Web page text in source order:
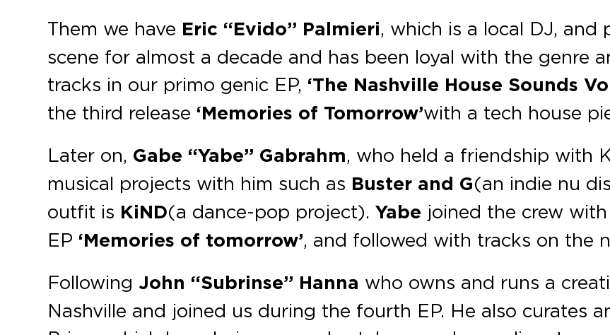
Them we have Eric “Evido” Palmieri, which is a local DJ,
scene for almost a decade and has been loyal with the genre
tracks in our primo genic EP, ‘The Nashville House Sounds Vol
the third release ‘Memories of Tomorrow’with a tech house
Later on, Gabe “Yabe” Gabrahm, who held a friendship with
musical projects with him such as Buster and G( an indie nu
outfit is KiND(a dance-pop project).Yabe joined the crew
EP ‘Memories of tomorrow’, and followed with tracks on the
Following John “Subrinse” Hanna who owns and runs a
Nashville and joined us during the fourth EP. He also curates